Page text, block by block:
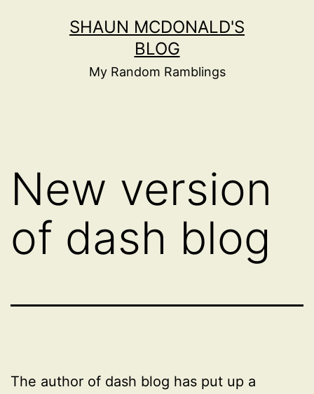
SHAUN MCDONALD'S
BLOG
My Random Ramblings
New version
of dash blog
The author of dash blog has put up a